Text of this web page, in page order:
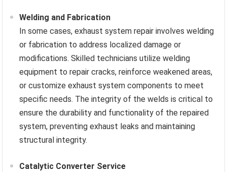
Welding and Fabrication
In some cases, exhaust system repair involves welding
or fabrication to address localized damage or
modifications. Skilled technicians utilize welding
equipment to repair cracks, reinforce weakened areas,
or customize exhaust system components to meet
specific needs. The integrity of the welds is critical to
ensure the durability and functionality of the repaired
system, preventing exhaust leaks and maintaining
structural integrity.
Catalytic Converter Service